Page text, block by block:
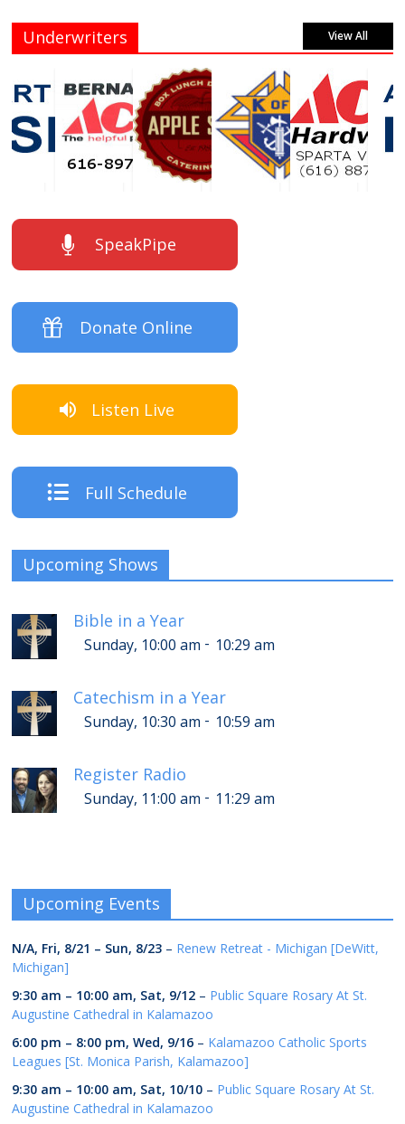
Underwriters View All
SpeakPipe
Donate Online
Listen Live
Full Schedule
Upcoming Shows
Bible in a Year
Sunday, 10:00 am - 10:29 am
Catechism in a Year
Sunday, 10:30 am - 10:59 am
Register Radio
Sunday, 11:00 am - 11:29 am
Upcoming Events
N/A, Fri, 8/21 – Sun, 8/23 – Renew Retreat - Michigan [DeWitt,
Michigan]
9:30 am – 10:00 am, Sat, 9/12 – Public Square Rosary At St.
Augustine Cathedral in Kalamazoo
6:00 pm – 8:00 pm,Wed, 9/16 – Kalamazoo Catholic Sports
Leagues [St. Monica Parish, Kalamazoo]
9:30 am – 10:00 am, Sat, 10/10 – Public Square Rosary At St.
Augustine Cathedral in Kalamazoo